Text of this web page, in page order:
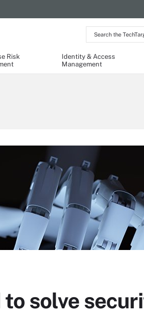
Search
the
Network
Risk
Identity & Access
Management
solve